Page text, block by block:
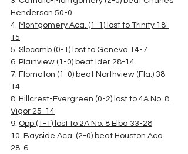
Henderson 50-0
4. Montgomery Aca. (1-1) lost to Trinity 18-
15
5. Slocomb (0-1) lost to Geneva 14-7
6. Plainview (1-0) beat Ider 28-14
7. Flomaton (1-0) beat Northview (Fla.) 38-
14
8. Hillcrest-Evergreen (0-2) lost to 4A No. 8
Vigor 25-14
9. Opp (1-1) lost to 2A No. 8 Elba 33-28
10. Bayside Aca. (2-0) beat Houston Aca.
28-6